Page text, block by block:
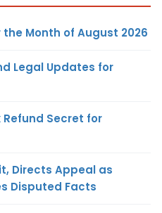
Month of August 2026
Legal Updates for
Refund Secret for
Directs Appeal as
Disputed Facts